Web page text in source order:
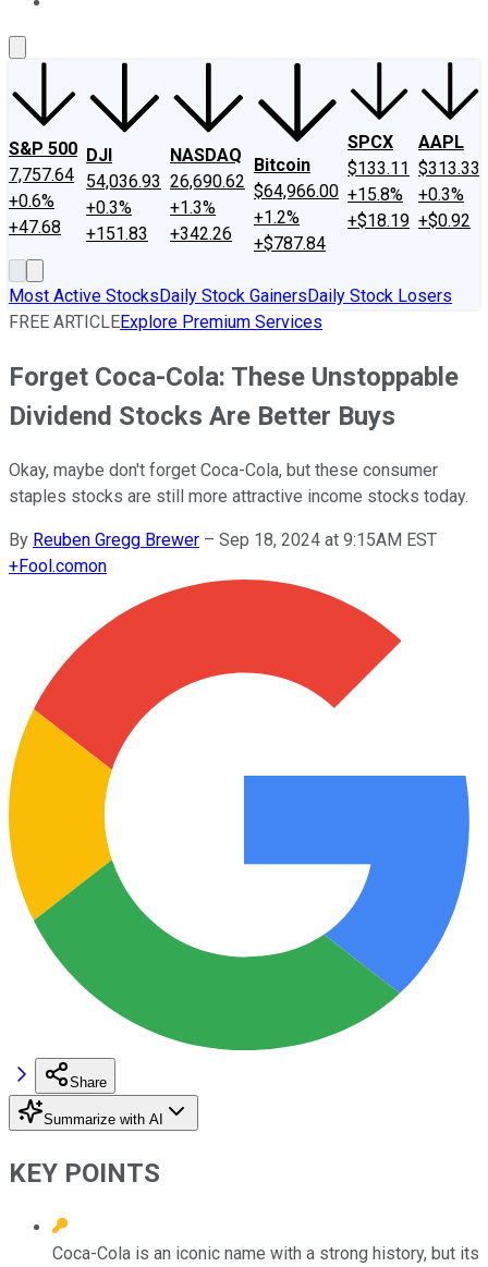
S&P 500
7,757.64
+0.6%
+47.68
DJI
54,036.93
+0.3%
+151.83
NASDAQ
26,690.62
+1.3%
+342.26
Bitcoin
$64,966.00
+1.2%
+$787.84
SPCX
$133.11
+15.8%
+$18.19
AAPL
$313.33
+0.3%
+$0.92
Most Active StocksDaily Stock GainersDaily Stock Losers
FREE ARTICLEExplore Premium Services
Forget Coca-Cola: These Unstoppable
Dividend Stocks Are Better Buys
Okay, maybe don't forget Coca-Cola, but these consumer
staples stocks are still more attractive income stocks today.
By Reuben Gregg Brewer – Sep 18, 2024 at 9:15AM EST
+Fool.comon
Share
Summarize with AI
KEY POINTS
Coca-Cola is an iconic name with a strong history, but its